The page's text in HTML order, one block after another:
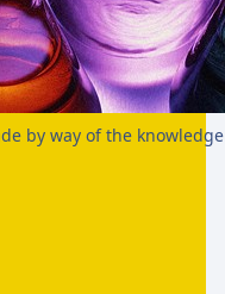
by way of the